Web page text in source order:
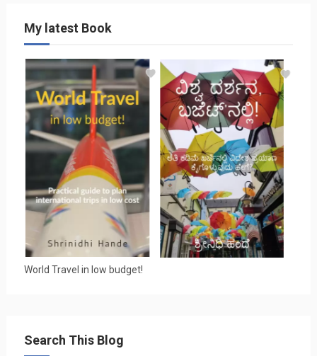
My latest Book
World Travel in low budget!
Search This Blog